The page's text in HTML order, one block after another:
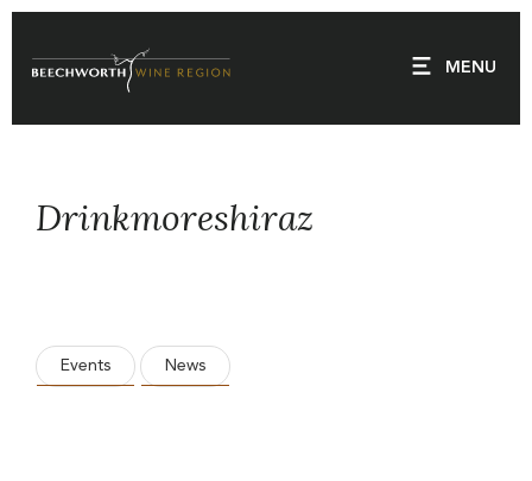
content
Drinkmoreshiraz
Events News
MENU